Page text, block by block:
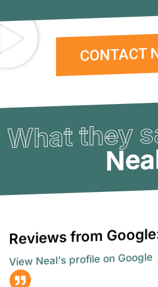
CONTACT
What they
Reviews from
View Neal's profile on Google